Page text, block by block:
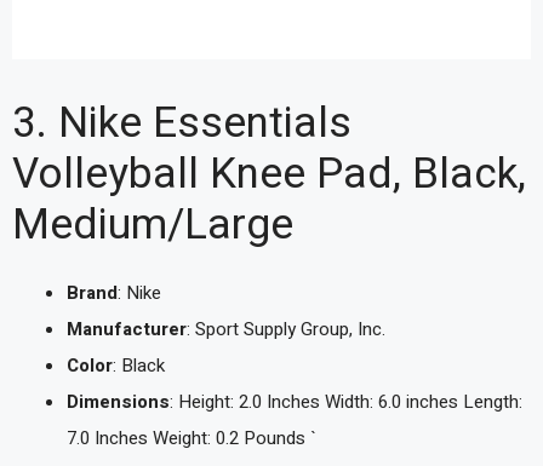
3. Nike Essentials
Volleyball Knee Pad, Black,
Medium/Large
Brand: Nike
Manufacturer: Sport Supply Group, Inc.
Color: Black
Dimensions: Height: 2.0 Inches Width: 6.0 inches Length:
7.0 Inches Weight: 0.2 Pounds `